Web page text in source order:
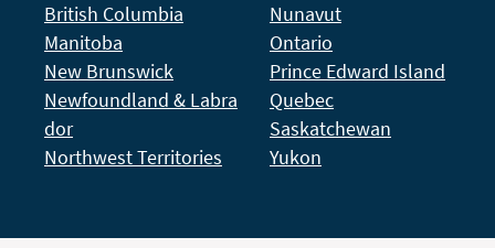
British Columbia
Manitoba
New Brunswick
Newfoundland & Labra
dor
Northwest Territories
Nunavut
Ontario
Prince Edward Island
Quebec
Saskatchewan
Yukon